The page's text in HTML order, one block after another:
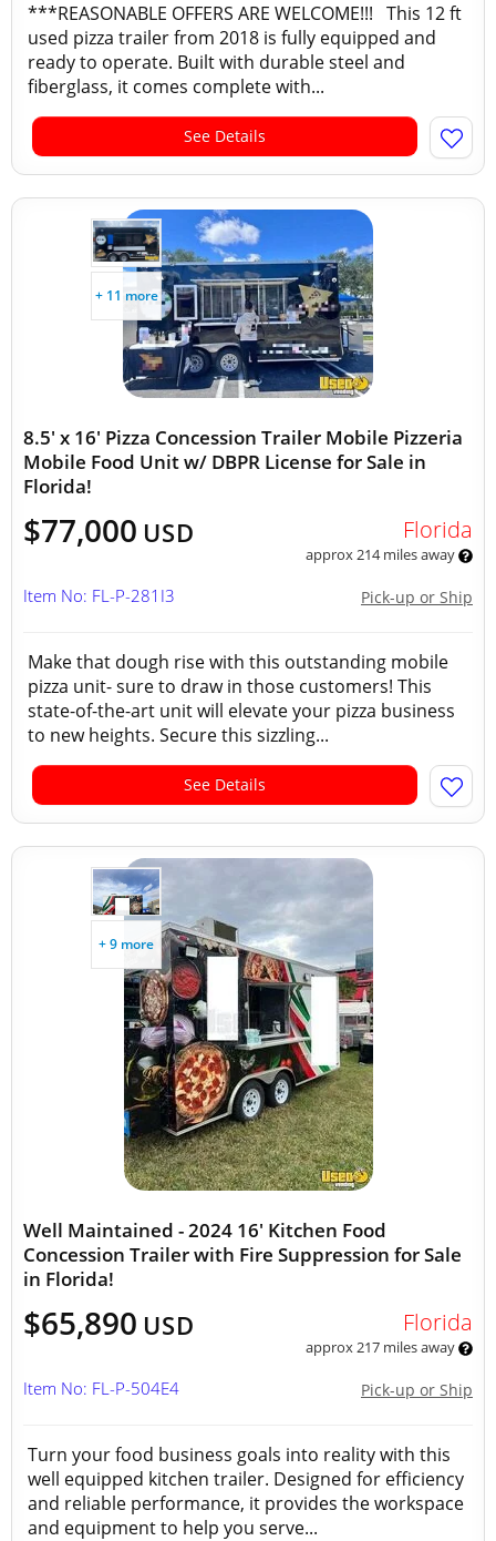
***REASONABLE OFFERS ARE WELCOME!!! This 12 ft
used pizza trailer from 2018 is fully equipped and
ready to operate. Built with durable steel and
fiberglass, it comes complete with...
See Details
+ 11 more
8.5' x 16' Pizza Concession Trailer Mobile Pizzeria
Mobile Food Unit w/ DBPR License for Sale in
Florida!
$77,000 USD Florida
approx 214 miles away
Pick-up or Ship
Item No: FL-P-281I3
Make that dough rise with this outstanding mobile
pizza unit- sure to draw in those customers! This
state-of-the-art unit will elevate your pizza business
to new heights. Secure this sizzling...
See Details
+ 9 more
Well Maintained - 2024 16' Kitchen Food
Concession Trailer with Fire Suppression for Sale
in Florida!
$65,890 USD Florida
approx 217 miles away
Pick-up or Ship
Item No: FL-P-504E4
Turn your food business goals into reality with this
well equipped kitchen trailer. Designed for efficiency
and reliable performance, it provides the workspace
and equipment to help you serve...